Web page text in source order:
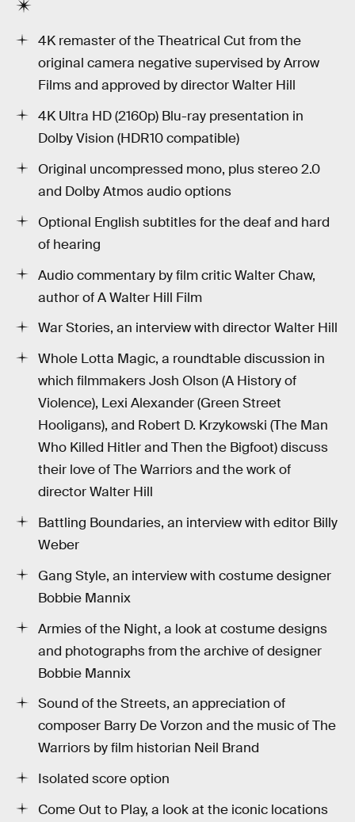
4K remaster of the Theatrical Cut from the
original camera negative supervised by Arrow
Films and approved by director Walter Hill
4K Ultra HD (2160p) Blu-ray presentation in
Dolby Vision (HDR10 compatible)
Original uncompressed mono, plus stereo 2.0
and Dolby Atmos audio options
Optional English subtitles for the deaf and hard
of hearing
Audio commentary by film critic Walter Chaw,
author of A Walter Hill Film
War Stories, an interview with director Walter Hill
Whole Lotta Magic, a roundtable discussion in
which filmmakers Josh Olson (A History of
Violence), Lexi Alexander (Green Street
Hooligans), and Robert D. Krzykowski (The Man
Who Killed Hitler and Then the Bigfoot) discuss
their love of The Warriors and the work of
director Walter Hill
Battling Boundaries, an interview with editor Billy
Weber
Gang Style, an interview with costume designer
Bobbie Mannix
Armies of the Night, a look at costume designs
and photographs from the archive of designer
Bobbie Mannix
Sound of the Streets, an appreciation of
composer Barry De Vorzon and the music of The
Warriors by film historian Neil Brand
Isolated score option
Come Out to Play, a look at the iconic locations